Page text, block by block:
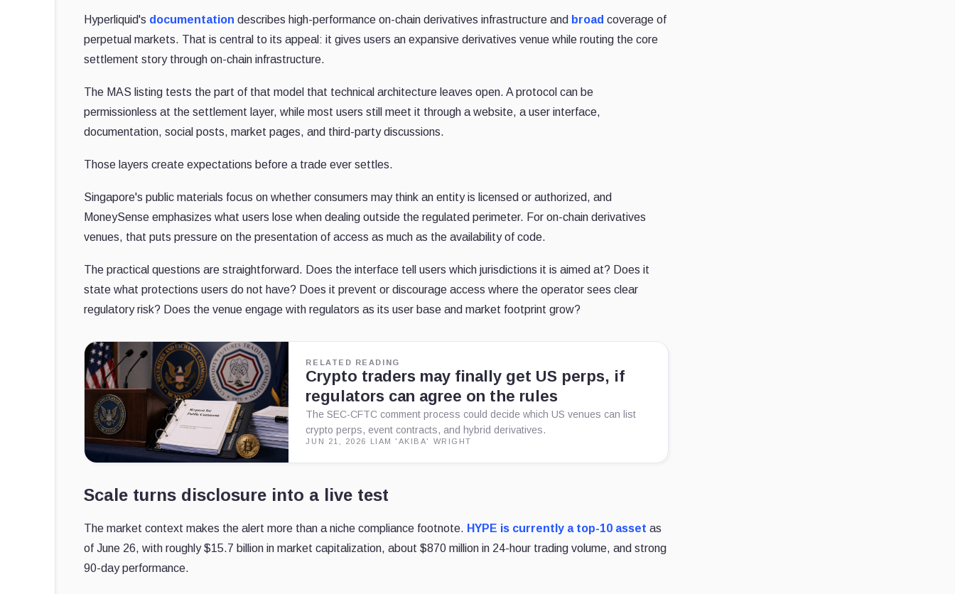
Hyperliquid's documentation describes high-performance on-chain derivatives infrastructure and broad coverage of
perpetual markets. That is central to its appeal: it gives users an expansive derivatives venue while routing the core
settlement story through on-chain infrastructure.
The MAS listing tests the part of that model that technical architecture leaves open. A protocol can be
permissionless at the settlement layer, while most users still meet it through a website, a user interface,
documentation, social posts, market pages, and third-party discussions.
Those layers create expectations before a trade ever settles.
Singapore's public materials focus on whether consumers may think an entity is licensed or authorized, and
MoneySense emphasizes what users lose when dealing outside the regulated perimeter. For on-chain derivatives
venues, that puts pressure on the presentation of access as much as the availability of code.
The practical questions are straightforward. Does the interface tell users which jurisdictions it is aimed at? Does it
state what protections users do not have? Does it prevent or discourage access where the operator sees clear
regulatory risk? Does the venue engage with regulators as its user base and market footprint grow?
RELATED READING
Crypto traders may finally get US perps, if
regulators can agree on the rules
The SEC-CFTC comment process could decide which US venues can list
crypto perps, event contracts, and hybrid derivatives.
JUN 21, 2026 LIAM 'AKIBA' WRIGHT
Scale turns disclosure into a live test
The market context makes the alert more than a niche compliance footnote. HYPE is currently a top-10 asset as
of June 26, with roughly $15.7 billion in market capitalization, about $870 million in 24-hour tradingvolume, and strong
90-day performance.